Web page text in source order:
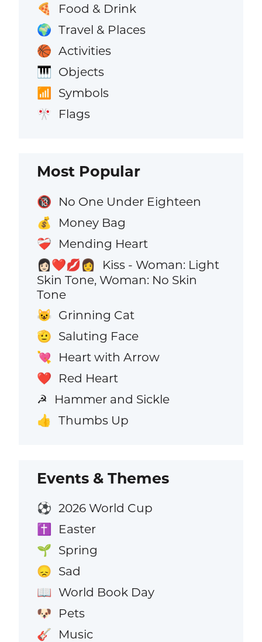
🍕 Food & Drink
🌍 Travel & Places
🏀 Activities
🎹 Objects
📶 Symbols
🎌 Flags
Most Popular
🔞 No One Under Eighteen
💰 Money Bag
❤️‍🩹 Mending Heart
👩🏻‍❤️‍💋‍👩
Kiss - Woman: Light
Skin Tone, Woman: No Skin
Tone
😺 Grinning Cat
🫡 Saluting Face
💘 Heart with Arrow
❤️ Red Heart
☭ Hammer and Sickle
👍 Thumbs Up
Events & Themes
⚽ 2026 World Cup
✝️ Easter
🌱 Spring
😞 Sad
📖 World Book Day
🐶 Pets
🎸 Music